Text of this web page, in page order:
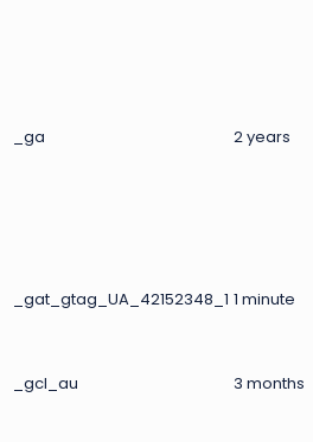
_ga 2 years
_gat_gtag_UA_42152348_1 1 minute
_gcl_au 3 months